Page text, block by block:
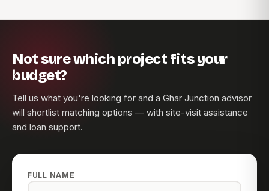
Not sure which project fits your
budget?
Tell us what you're looking for and a Ghar Junction advisor
will shortlist matching options — with site-visit assistance
and loan support.
FULL NAME